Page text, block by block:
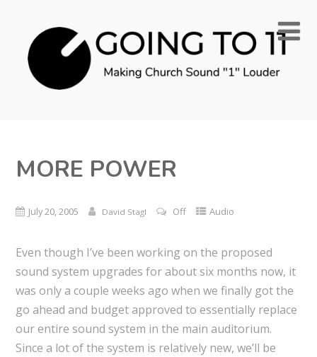
MORE POWER
July 20, 2005 David Stagl Off Audio
Even though I’ve been working on the proposed
sound system upgrades for about six months now, it
was only a couple weeks ago when we finally got the
go ahead and budget approved to essentially replace
our entire sound system in the main auditorium.
Since a lot of the system is relatively new, we’ll be